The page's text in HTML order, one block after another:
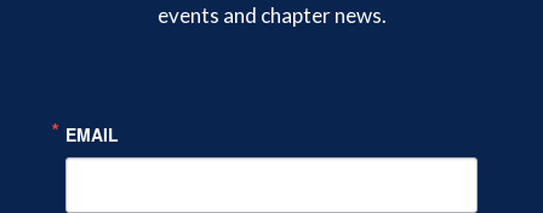
TwitterFacebookLinkedIn
events and chapter news.
EMAIL